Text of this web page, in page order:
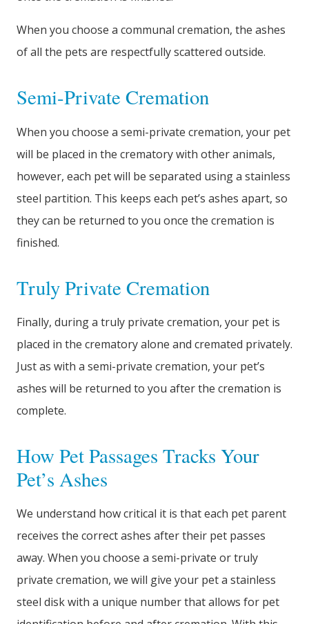
When you choose a communal cremation, the ashes
of all the pets are respectfully scattered outside.
Semi-Private Cremation
When you choose a semi-private cremation, your pet
will be placed in the crematory with other animals,
however, each pet will be separated using a stainless
steel partition. This keeps each pet’s ashes apart, so
they can be returned to you once the cremation is
finished.
Truly Private Cremation
Finally, during a truly private cremation, your pet is
placed in the crematory alone and cremated privately.
Just as with a semi-private cremation, your pet’s
ashes will be returned to you after the cremation is
complete.
How Pet Passages Tracks Your
Pet’s Ashes
We understand how critical it is that each pet parent
receives the correct ashes after their pet passes
away. When you choose a semi-private or truly
private cremation, we will give your pet a stainless
steel disk with a unique number that allows for pet